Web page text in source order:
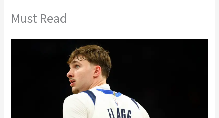
Must Read